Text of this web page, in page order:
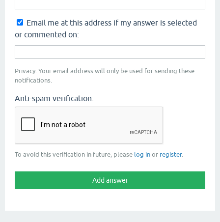
Email me at this address if my answer is selected
or commented on:
Privacy: Your email address will only be used for sending these
notifications.
Anti-spam verification:
To avoid this verification in future, please log in or register.